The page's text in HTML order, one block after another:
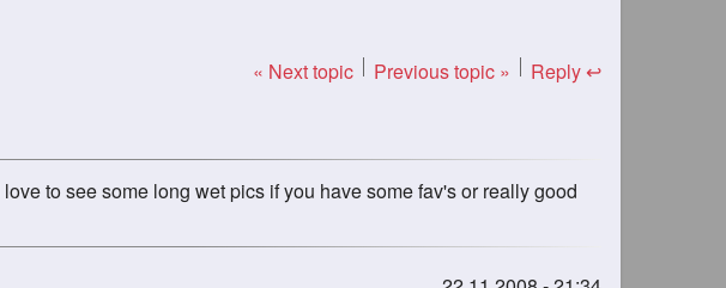
« Next topic Previous topic » Reply ↩
to see some long wet pics if you have some fav's or really good